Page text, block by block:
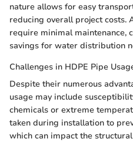
nature allows for easy
reducing overall project costs.
require minimal maintenance,
savings for water distribution
Challenges in HDPE Pipe
Despite their numerous
usage may include
chemicals or extreme
taken during installation to
which can impact the